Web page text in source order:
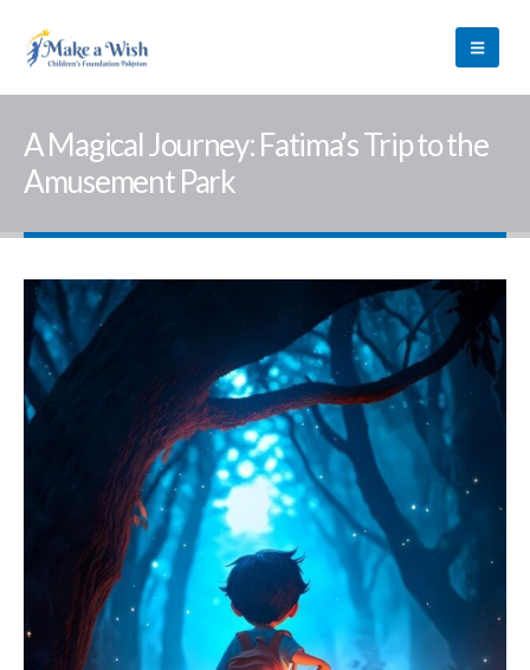
A Magical Journey: Fatima’s Trip to the
Amusement Park